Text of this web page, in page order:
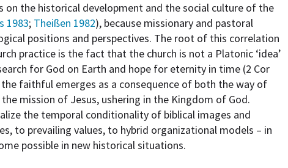
on the historical development and the social culture of the
1983; Theißen 1982), because missionary and pastoral
positions and perspectives. The root of this correlation
practice is the fact that the church is not a Platonic ‘idea’
for God on Earth and hope for eternity in time (2 Cor
faithful emerges as a consequence of both the way of
mission of Jesus, ushering in the Kingdom of God.
the temporal conditionality of biblical images and
to prevailing values, to hybrid organizational models – in
possible in new historical situations.